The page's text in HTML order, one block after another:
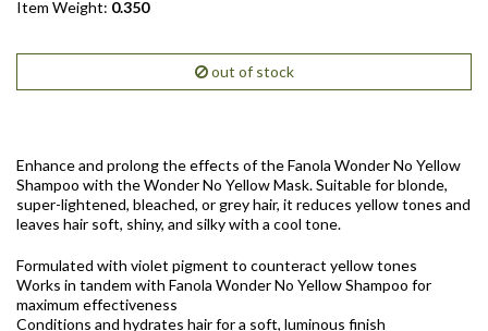
Item Weight: 0.350
out of stock
Enhance and prolong the effects of the Fanola Wonder No Yellow
Shampoo with the Wonder No Yellow Mask. Suitable for blonde,
super-lightened, bleached, or grey hair, it reduces yellow tones and
leaves hair soft, shiny, and silky with a cool tone.
Formulated with violet pigment to counteract yellow tones
Works in tandem with Fanola Wonder No Yellow Shampoo for
maximum effectiveness
Conditions and hydrates hair for a soft, luminous finish